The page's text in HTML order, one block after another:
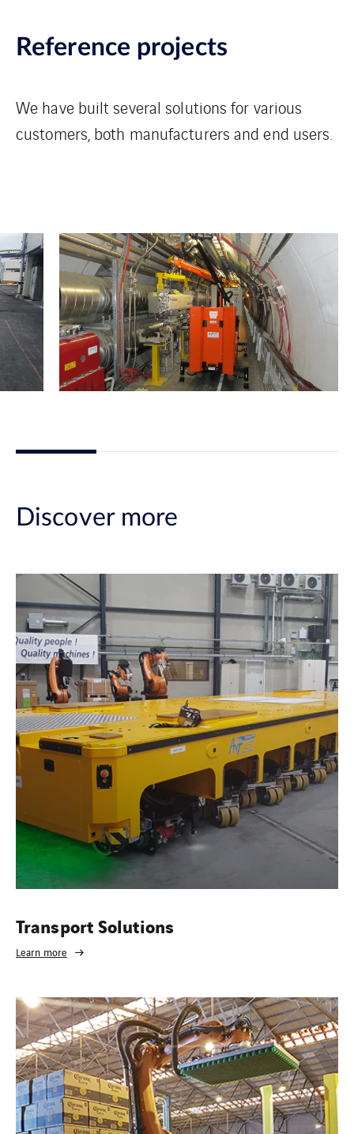
Reference projects
We have built several solutions for various
customers, both manufacturers and end users.
Discover more
Transport Solutions
Learn more